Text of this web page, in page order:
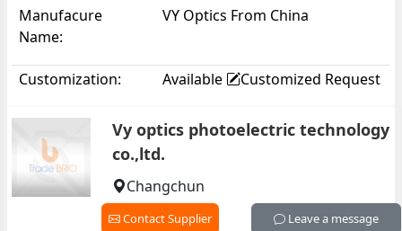
Manufacure
Name:
VY Optics From China
Customization: Available Customized Request
Vy optics photoelectric technology
co.,ltd.
Changchun
Contact Supplier Leave a message